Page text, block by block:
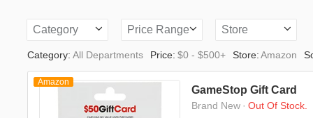
Category Price Range Store
Category: All Departments Price: $0 - $500+ Store: Amazon
Amazon
GameStop Gift Card
Brand New · Out Of Stock.